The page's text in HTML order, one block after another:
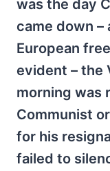
was the day
came down
European
evident – the
morning was
Communist
for his
failed to